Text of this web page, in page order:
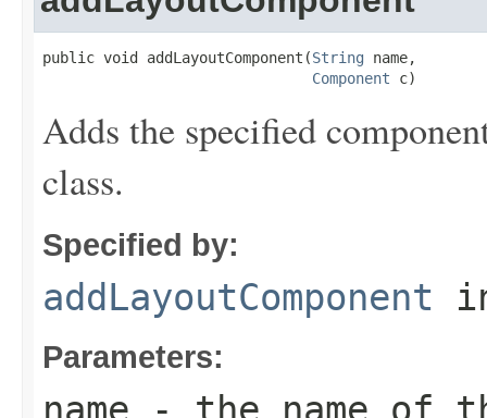
public void addLayoutComponent(String name,
Component c)
Adds the specified
class.
Specified by:
addLayoutComponent
Parameters:
name - the name of